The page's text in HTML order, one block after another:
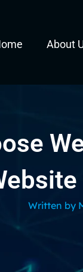
About
Written by